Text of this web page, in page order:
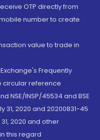
OTP directly from
number to create
value to trade in
Frequently
circular reference
NSE/INSP/45534 and BSE
31, 2020 and 20200831-45
2020 and other
this regard